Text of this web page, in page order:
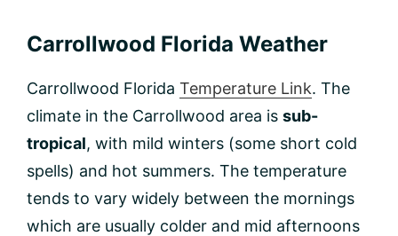
Carrollwood Florida Weather
Carrollwood Florida Temperature Link. The
climate in the Carrollwood area is sub-
tropical, with mild winters (some short cold
spells) and hot summers. The temperature
tends to vary widely between the mornings
which are usually colder and mid afternoons